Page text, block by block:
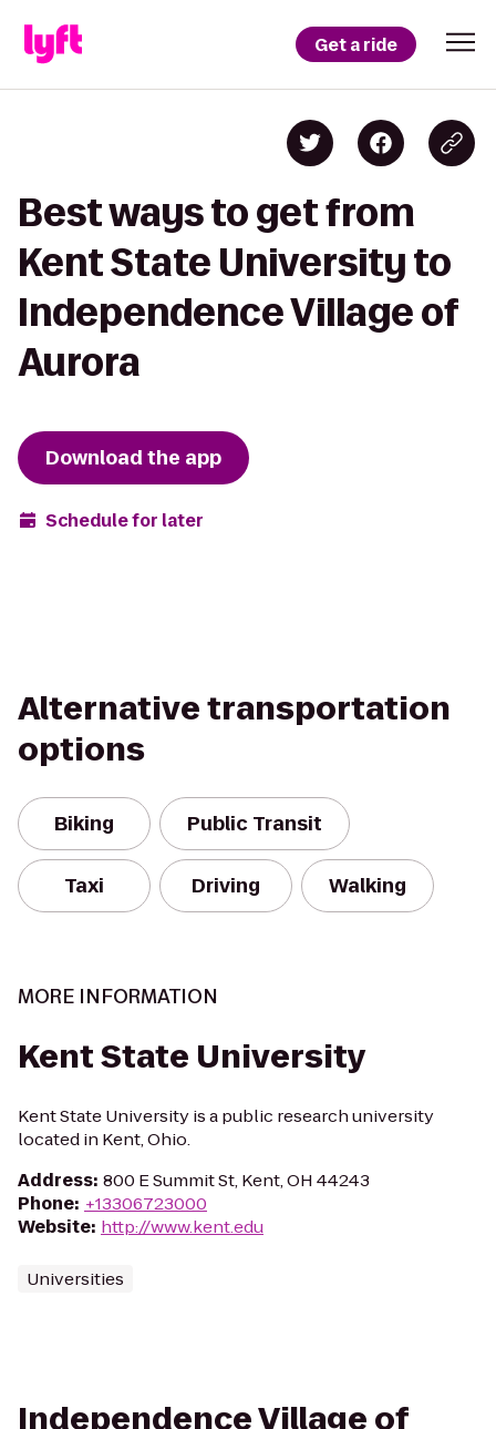
Get a ride
Best ways to get from
Kent State University to
Independence Village of
Aurora
Download the app
Schedule for later
Alternative transportation
options
Biking Public Transit
Taxi Driving Walking
MORE INFORMATION
Kent State University
Kent State University is a public research university
located in Kent, Ohio.
Address: 800 E Summit St, Kent, OH 44243
Phone: +13306723000
Website: http://www.kent.edu
Universities
Independence Village of